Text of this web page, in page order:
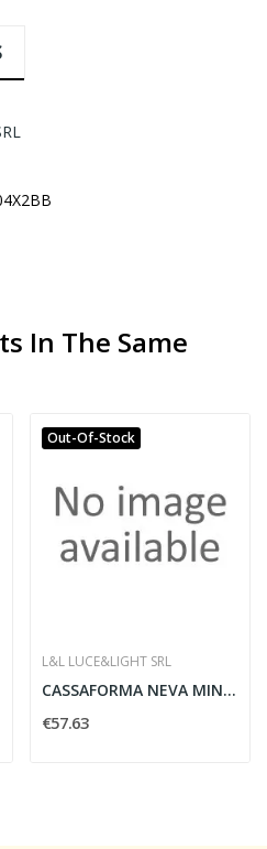
In The Same
Out-Of-Stock
L&L LUCE&LIGHT SRL
CASSAFORMA NEVA MINI1-2-5-6-7
€57.63